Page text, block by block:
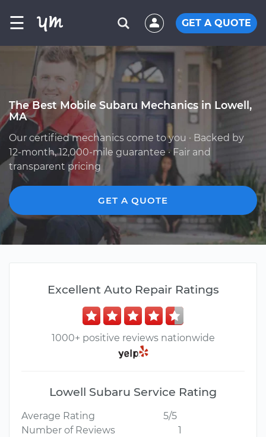
☰ GET A QUOTE
The Best Mobile Subaru Mechanics in Lowell,
MA
Our certified mechanics come to you · Backed by
12-month, 12,000-mile guarantee · Fair and
transparent pricing
GET A QUOTE
Excellent Auto Repair Ratings
1000+ positive reviews nationwide
Lowell Subaru Service Rating
Average Rating
5/5
Number of Reviews
1